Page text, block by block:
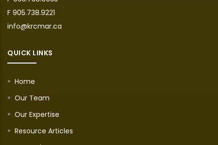
F 905.738.9221
info@krcmar.ca
QUICK LINKS
Home
Our Team
Our Expertise
Resource Articles